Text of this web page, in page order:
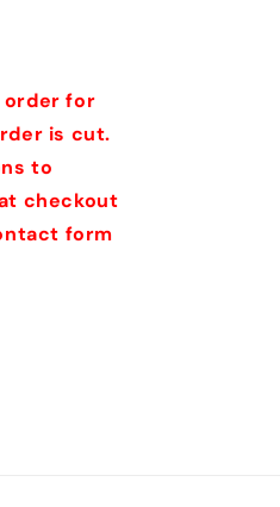
order for
is cut.
to
checkout
form